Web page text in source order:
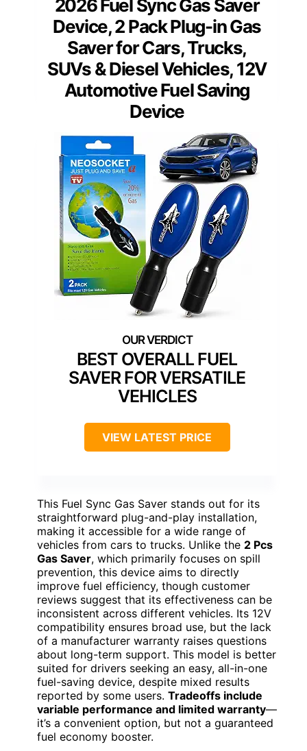
2026 Fuel Sync Gas Saver
Device, 2 Pack Plug-in Gas
Saver for Cars, Trucks,
SUVs & Diesel Vehicles, 12V
Automotive Fuel Saving
Device
BEST OVERALL FUEL
SAVER FOR VERSATILE
VEHICLES
VIEW LATEST PRICE
This Fuel Sync Gas Saver stands out for its
straightforward plug-and-play installation,
making it accessible for a wide range of
vehicles from cars to trucks. Unlike the 2 Pcs
Gas Saver, which primarily focuses on spill
prevention, this device aims to directly
improve fuel efficiency, though customer
reviews suggest that its effectiveness can be
inconsistent across different vehicles. Its 12V
compatibility ensures broad use, but the lack
of a manufacturer warranty raises questions
about long-term support. This model is better
suited for drivers seeking an easy, all-in-one
fuel-saving device, despite mixed results
reported by some users. Tradeoffs include
variable performance and limited warranty—
it’s a convenient option, but not a guaranteed
fuel economy booster.